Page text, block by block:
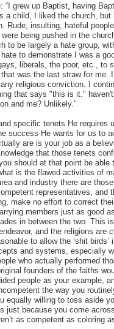
“I grew up Baptist, having
a child, I liked the church,
Rude, insulting, hateful
being pushed in the
to be largely a hate group,
to demonstrate I was a
liberals, the poor, etc., to
was the last straw for me.
religious conviction. I
that says "this is it."
and me? Unlikely.”
specific tenets He requires
success He wants for us to
are is your job as a
that those tenets
should at that point be able
is the flawed activities of
and industry there are
representatives, and
make no effort to correct
members just as good
in between the two. This
and the religions are
to allow the ‘shit
and systems, especially
who actually performed
founders of the faiths
people as your example,
the way you
equally willing to toss aside
just because you come
as competent as coloring